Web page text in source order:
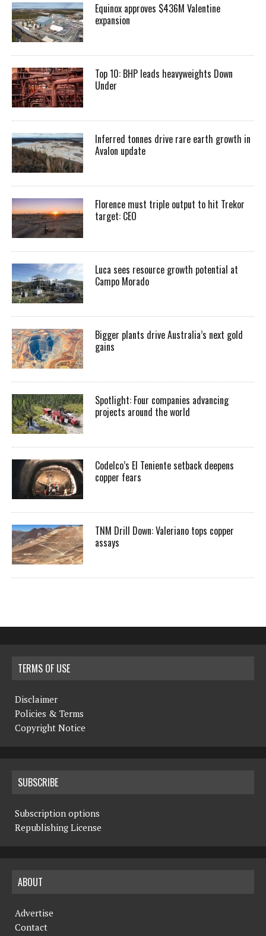
Equinox approves $436M Valentine
expansion
Top 10: BHP leads heavyweights Down
Under
Inferred tonnes drive rare earth growth in
Avalon update
Florence must triple output to hit Trekor
target: CEO
Luca sees resource growth potential at
Campo Morado
Bigger plants drive Australia’s next gold
gains
Spotlight: Four companies advancing
projects around the world
Codelco’s El Teniente setback deepens
copper fears
TNM Drill Down: Valeriano tops copper
assays
TERMS OF USE
Disclaimer
Policies & Terms
Copyright Notice
SUBSCRIBE
Subscription options
Republishing License
ABOUT
Advertise
Contact